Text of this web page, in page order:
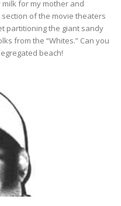
milk for my mother and
of the movie theaters
partitioning the giant sandy
from the “Whites.” Can you
beach!